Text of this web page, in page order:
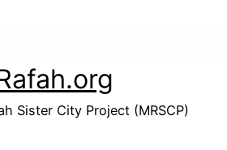
Sister City Project (MRSCP)